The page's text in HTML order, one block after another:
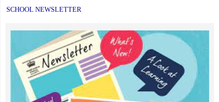
SCHOOL NEWSLETTER